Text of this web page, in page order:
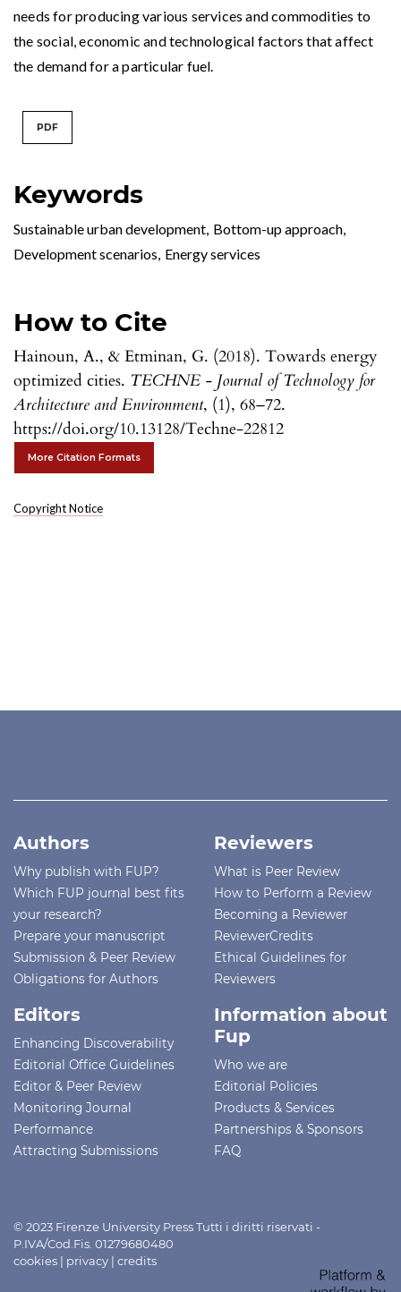
Keywords
Sustainable urban development, Bottom-up approach,
Development scenarios, Energy services
How to Cite
Hainoun, A., & Etminan, G. (2018). Towards energy
optimized cities. TECHNE - Journal of Technology for
Architecture and Environment, (1), 68–72.
https://doi.org/10.13128/Techne-22812
More Citation Formats
Copyright Notice
needs for producing various services and commodities to
the social, economic and technological factors that affect
the demand for a particular fuel.
PDF
Authors
Why publish with FUP?
Which FUP journal best fits
your research?
Prepare your manuscript
Submission & Peer Review
Obligations for Authors
Reviewers
What is Peer Review
How to Perform a Review
Becoming a Reviewer
ReviewerCredits
Ethical Guidelines for
Reviewers
Editors
Enhancing Discoverability
Editorial Office Guidelines
Editor & Peer Review
Monitoring Journal
Performance
Attracting Submissions
Information about
Fup
Who we are
Editorial Policies
Products & Services
Partnerships & Sponsors
FAQ
© 2023 Firenze University Press Tutti i diritti riservati -
P.IVA/Cod.Fis. 01279680480
cookies | privacy | credits